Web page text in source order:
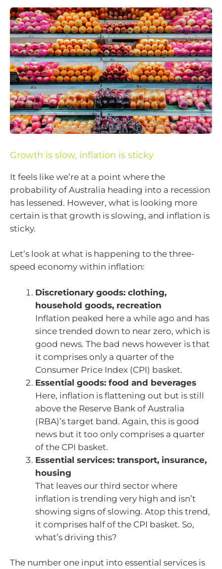
Growth is slow, inflation is sticky
It feels like we’re at a point where the
probability of Australia heading into a recession
has lessened. However, what is looking more
certain is that growth is slowing, and inflation is
sticky.
Let’s look at what is happening to the three-
speed economy within inflation:
Discretionary goods: clothing,
household goods, recreation
Inflation peaked here a while ago and has
since trended down to near zero, which is
good news. The bad news however is that
it comprises only a quarter of the
Consumer Price Index (CPI) basket.
Essential goods: food and beverages
Here, inflation is flattening out but is still
above the Reserve Bank of Australia
(RBA)’s target band. Again, this is good
news but it too only comprises a quarter
of the CPI basket.
Essential services: transport, insurance,
housing
That leaves our third sector where
inflation is trending very high and isn’t
showing signs of slowing. Atop this trend,
it comprises half of the CPI basket. So,
what’s driving this?
The number one input into essential services is